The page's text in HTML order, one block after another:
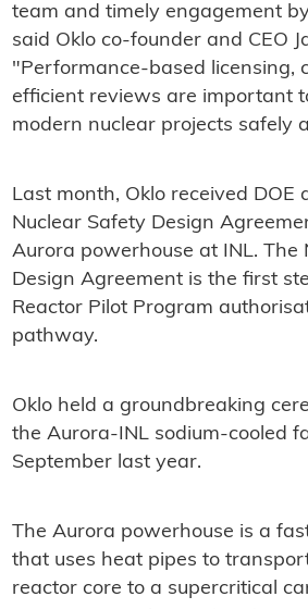
team and timely engagement
said Oklo co-founder and CEO
"Performance-based licensing,
efficient reviews are important
modern nuclear projects safely
Last month, Oklo received DOE
Nuclear Safety Design
Aurora powerhouse at INL. The
Design Agreement is the first
Reactor Pilot Program
pathway.
Oklo held a groundbreaking
the Aurora-INL sodium-cooled
September last year.
The Aurora powerhouse is a
that uses heat pipes to
reactor core to a supercritical